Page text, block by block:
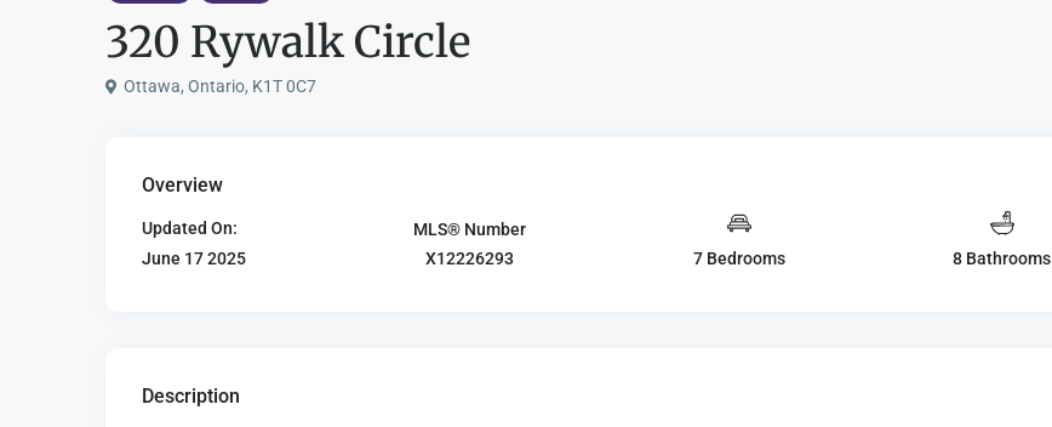
320 Rywalk Circle
Ottawa, Ontario, K1T 0C7
Overview
Updated On:
June 17 2025
MLS® Number
X12226293
7 Bedrooms 8 Bathrooms
Description